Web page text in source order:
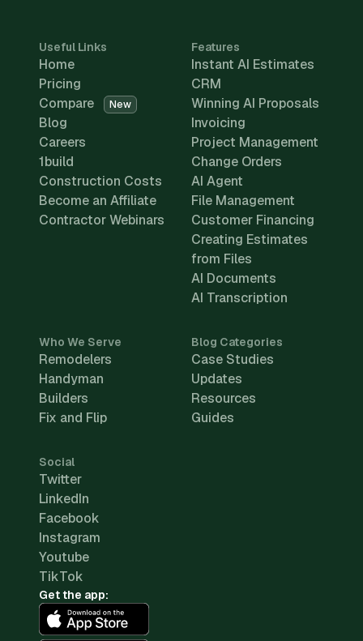
Useful Links
Home
Pricing
Compare
New
Blog
Careers
1build
Construction Costs
Become an Affiliate
Contractor Webinars
Features
Instant AI Estimates
CRM
Winning AI Proposals
Invoicing
Project Management
Change Orders
AI Agent
File Management
Customer Financing
Creating Estimates
from Files
AI Documents
AI Transcription
Who We Serve
Remodelers
Handyman
Builders
Fix and Flip
Blog Categories
Case Studies
Updates
Resources
Guides
Social
Twitter
LinkedIn
Facebook
Instagram
Youtube
TikTok
Get the app: